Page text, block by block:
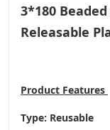
3*180
Releasable
Product Features
Type: Reusable